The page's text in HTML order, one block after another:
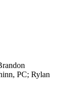
PC; Rylan